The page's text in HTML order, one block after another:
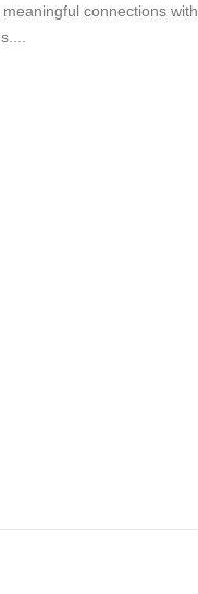
connections with